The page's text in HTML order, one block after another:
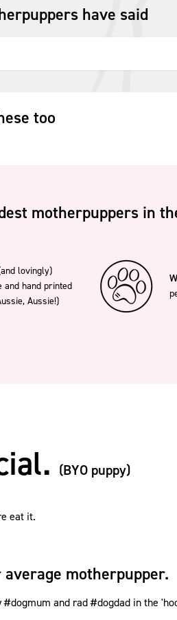
have said
too
motherpuppers in
lovingly)
and hand printed
Aussie!)
(BYO puppy)
eat it.
motherpupper.
and rad #dogdad in the